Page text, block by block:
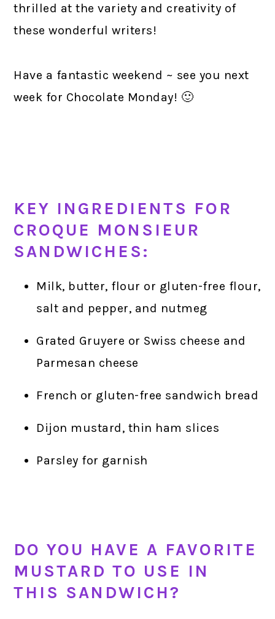
thrilled at the variety and creativity of
these wonderful writers!
Have a fantastic weekend ~ see you next
week for Chocolate Monday! 🙂
KEY INGREDIENTS FOR
CROQUE MONSIEUR
SANDWICHES:
Milk, butter, flour or gluten-free flour,
salt and pepper, and nutmeg
Grated Gruyere or Swiss cheese and
Parmesan cheese
French or gluten-free sandwich bread
Dijon mustard, thin ham slices
Parsley for garnish
DO YOU HAVE A FAVORITE
MUSTARD TO USE IN
THIS SANDWICH?